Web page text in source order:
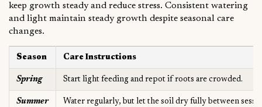
keep growth steady and reduce stress. Consistent watering
and light maintain steady growth despite seasonal care
changes.
Season Care Instructions
Spring Start light feeding and repot if roots are crowded.
Summer Water regularly, but let the soil dry fully between